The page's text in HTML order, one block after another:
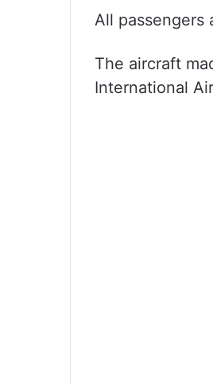
All passengers
The aircraft
International